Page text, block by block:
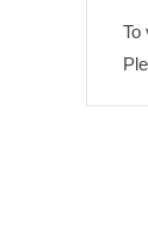
To